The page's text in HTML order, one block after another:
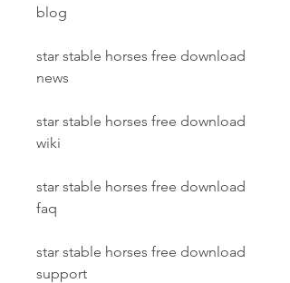
blog
star stable horses free download
news
star stable horses free download
wiki
star stable horses free download
faq
star stable horses free download
support